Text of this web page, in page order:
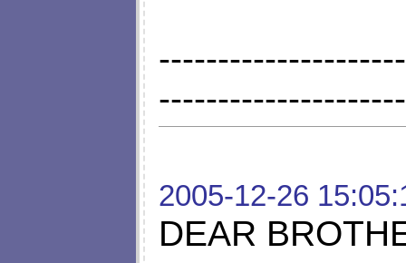
---------------------
2005-12-26
DEAR